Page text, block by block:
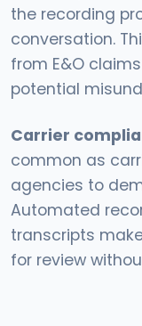
the recording
conversation.
from E&O
potential
Carrier
common as
agencies to
Automated
transcripts
for review